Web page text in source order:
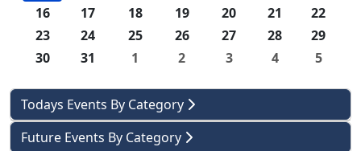
16
17 18 19 20 21
22
23
24 25 26 27 28
29
30
31 1 2 3 4 5
Todays Events By Category
Future Events By Category